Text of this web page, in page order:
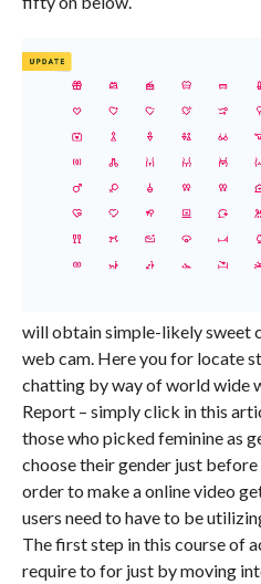
will obtain simple-likely sweet
web cam. Here you for locate
chatting by way of world wide
Report – simply click in this
those who picked feminine as
choose their gender just
order to make a online video
users need to have to be
The first step in this course of
require to for just by moving